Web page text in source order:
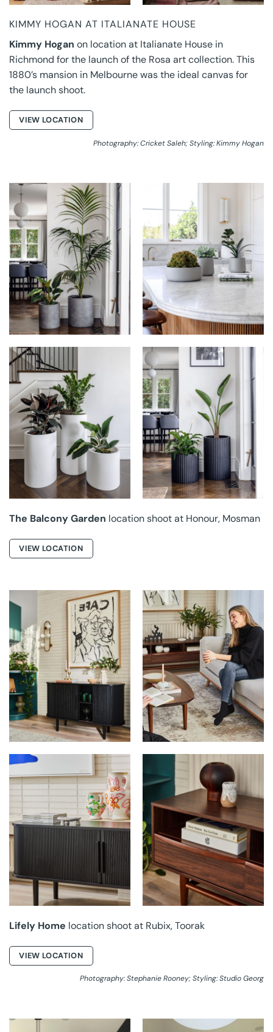
KIMMY HOGAN AT ITALIANATE HOUSE
Kimmy Hogan on location at Italianate House in
Richmond for the launch of the Rosa art collection. This
1880’s mansion in Melbourne was the ideal canvas for
the launch shoot.
VIEW LOCATION
Photography: Cricket Saleh; Styling: Kimmy Hogan
THE BALCONY
GARDEN AT
HONOUR
THE BALCONY
GARDEN AT
HONOUR
THE BALCONY
GARDEN AT
HONOUR
THE BALCONY
GARDEN AT
HONOUR
The Balcony Garden location shoot at Honour, Mosman
VIEW LOCATION
LIFELY HOME AT
RUBIX
LIFELY HOME AT
RUBIX
LIFELY HOME AT
LIFELY HOME AT
RUBIX
Lifely Home location shoot at Rubix, Toorak
VIEW LOCATION
Photography: Stephanie Rooney; Styling: Studio Georg